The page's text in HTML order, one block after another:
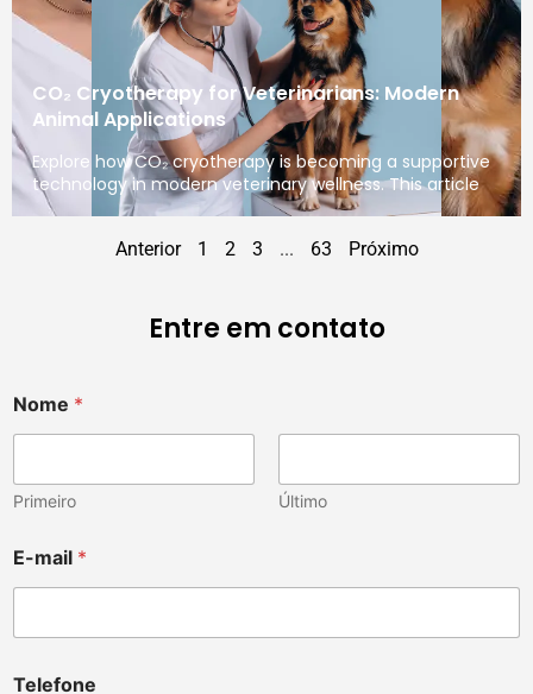
CO₂ Cryotherapy for Veterinarians: Modern
Animal Applications
Explore how CO₂ cryotherapy is becoming a supportive
technology in modern veterinary wellness. This article
Anterior 1 2 3 ... 63 Próximo
Entre em contato
Nome *
Primeiro Último
E-mail *
Telefone